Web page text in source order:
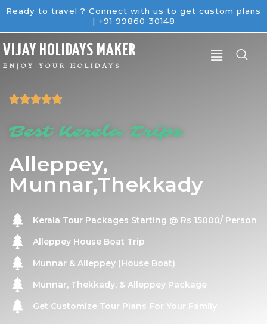
Ready to travel ? Connect with us to get custom plans
| +91 99860 30148
V IJAY H OLIDAYS MAKER
ENJOY YOUR HOLIDAYS

Best Kerela Trips
Alleppey,
Munnar,Thekkady
Kerala Tour Packages Starting @ Rs 15000/ Person
Alleppey House Boat Trip
Munnar & Alleppey (House Boat)
Munnar, Thekkady, & Alleppey Package
Get Customize Tour Plans For Your Family